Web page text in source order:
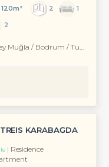
120m² 2
1
2
Muğla / Bodrum / Turgutreis
KARABAĞDA
Residence